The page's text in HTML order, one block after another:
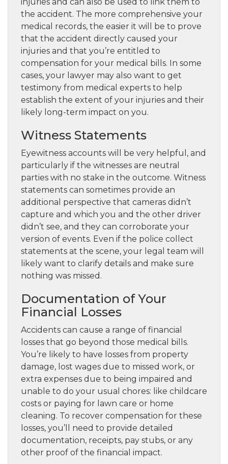
the accident. The more comprehensive your
medical records, the easier it will be to prove
that the accident directly caused your
injuries and that you’re entitled to
compensation for your medical bills. In some
cases, your lawyer may also want to get
testimony from medical experts to help
establish the extent of your injuries and their
likely long-term impact on you.
Witness Statements
Eyewitness accounts will be very helpful, and
particularly if the witnesses are neutral
parties with no stake in the outcome. Witness
statements can sometimes provide an
additional perspective that cameras didn’t
capture and which you and the other driver
didn’t see, and they can corroborate your
version of events. Even if the police collect
statements at the scene, your legal team will
likely want to clarify details and make sure
nothing was missed.
Documentation of Your
Financial Losses
Accidents can cause a range of financial
losses that go beyond those medical bills.
You’re likely to have losses from property
damage, lost wages due to missed work, or
extra expenses due to being impaired and
unable to do your usual chores: like childcare
costs or paying for lawn care or home
cleaning. To recover compensation for these
losses, you’ll need to provide detailed
documentation, receipts, pay stubs, or any
other proof of the financial impact.